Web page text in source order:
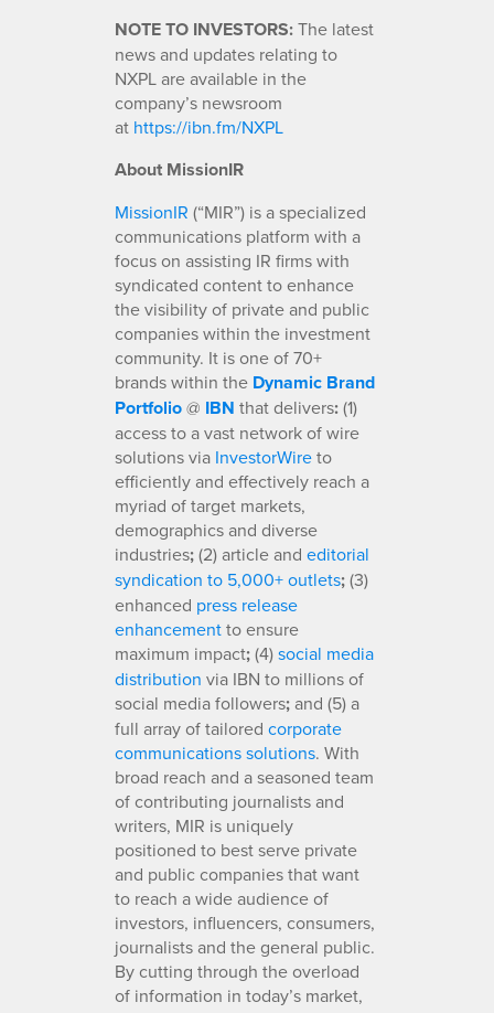
NOTE TO INVESTORS:The latest
news and updates relating to
NXPL are available in the
company’s newsroom
at https://ibn.fm/NXPL
About MissionIR
MissionIR (“MIR”) is a specialized
communications platform with a
focus on assisting IR firms with
syndicated content to enhance
the visibility of private and public
companies within the investment
community. It is one of 70+
brands within the Dynamic Brand
Portfolio@ IBN that delivers:(1)
access to a vast network of wire
solutions via InvestorWireto
efficiently and effectively reach a
myriad of target markets,
demographics and diverse
industries;(2) article and editorial
syndication to 5,000+ outlets;(3)
enhanced press release
enhancementto ensure
maximum impact;(4)social media
distribution via IBN to millions of
social media followers;and (5) a
full array of tailored corporate
communications solutions. With
broad reach and a seasoned team
of contributing journalists and
writers, MIR is uniquely
positioned to best serve private
and public companies that want
to reach a wide audience of
investors, influencers, consumers,
journalists and the general public.
By cutting through the overload
of information in today’s market,